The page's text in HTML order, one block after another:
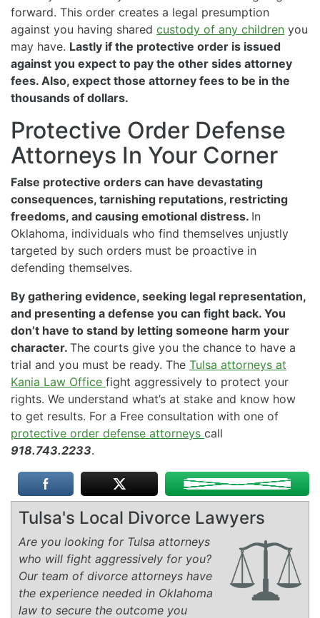
forward. This order creates a legal presumption
against you having shared custody of any children you
may have. Lastly if the protective order is issued
against you expect to pay the other sides attorney
fees. Also, expect those attorney fees to be in the
thousands of dollars.
Protective Order Defense
Attorneys In Your Corner
False protective orders can have devastating
consequences, tarnishing reputations, restricting
freedoms, and causing emotional distress. In
Oklahoma, individuals who find themselves unjustly
targeted by such orders must be proactive in
defending themselves.
By gathering evidence, seeking legal representation,
and presenting a defense you can fight back. You
don’t have to stand by letting someone harm your
character. The courts give you the chance to have a
trial and you must be ready. The Tulsa attorneys at
Kania Law Office fight aggressively to protect your
rights. We understand what’s at stake and know how
to get results. For a Free consultation with one of
protective order defense attorneys call
918.743.2233.
Tulsa's Local Divorce Lawyers
Are you looking for Tulsa attorneys
who will fight aggressively for you?
Our team of divorce attorneys have
the experience needed in Oklahoma
law to secure the outcome you